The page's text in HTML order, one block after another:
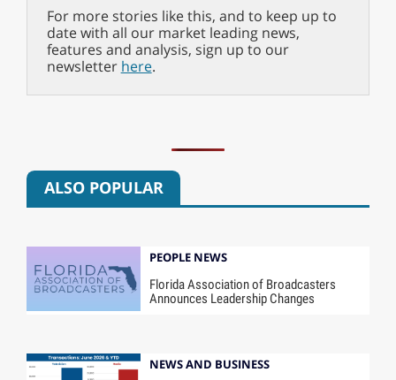
For more stories like this, and to keep up to
date with all our market leading news,
features and analysis, sign up to our
newsletter here.
ALSO POPULAR
PEOPLE NEWS
Florida Association of Broadcasters
Announces Leadership Changes
NEWS AND BUSINESS